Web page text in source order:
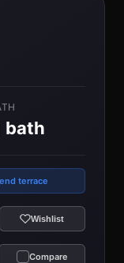
bath
end terrace
Wishlist
Compare